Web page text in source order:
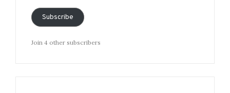
Subscribe
Join 4 other subscribers